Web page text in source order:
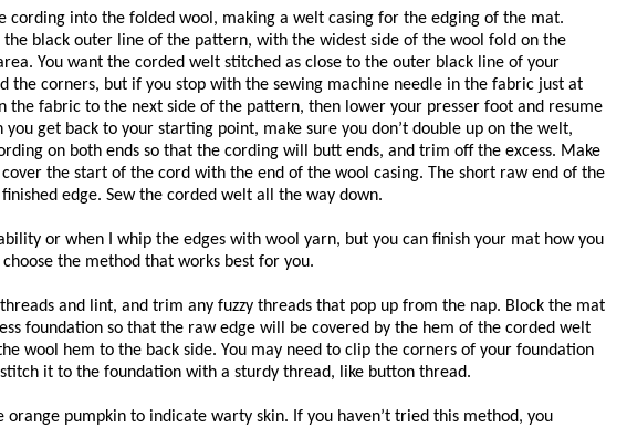
cording into the folded wool, making a welt casing for the edging of the mat.
black outer line of the pattern, with the widest side of the wool fold on the
You want the corded welt stitched as close to the outer black line of your
the corners, but if you stop with the sewing machine needle in the fabric just at
fabric to the next side of the pattern, then lower your presser foot and resume
get back to your starting point, make sure you don’t double up on the welt,
on both ends so that the cording will butt ends, and trim off the excess. Make
the start of the cord with the end of the wool casing. The short raw end of the
edge. Sew the corded welt all the way down.
or when I whip the edges with wool yarn, but you can finish your mat how you
the method that works best for you.
and lint, and trim any fuzzy threads that pop up from the nap. Block the mat
foundation so that the raw edge will be covered by the hem of the corded welt
wool hem to the back side. You may need to clip the corners of your foundation
it to the foundation with a sturdy thread, like button thread.
orange pumpkin to indicate warty skin. If you haven’t tried this method, you